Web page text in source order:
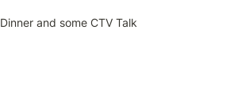
Dinner and some CTV Talk